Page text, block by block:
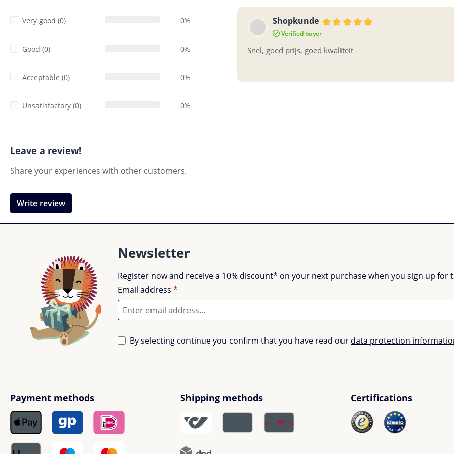
Very good (0) 0%
Good (0) 0%
Acceptable (0) 0%
Unsatisfactory (0) 0%
Leave a review!
Share your experiences with other customers.
Write review
Shopkunde
Verified buyer
Snel, goed prijs, goed kwaliteit
Newsletter
Register now and receive a 10% discount* on your next purchase when you sign up
Email address *
By selecting continue you confirm that you have read our data protection
Payment methods Shipping methods Certifications